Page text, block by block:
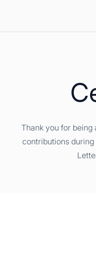
Thank you for being
contributions